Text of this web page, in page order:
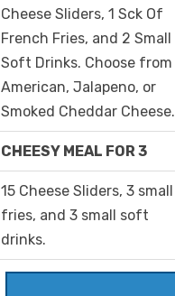
Cheese Sliders, 1 Sck Of
French Fries, and 2 Small
Soft Drinks. Choose from
American, Jalapeno, or
Smoked Cheddar Cheese.
CHEESY MEAL FOR 3
15 Cheese Sliders, 3 small
fries, and 3 small soft
drinks.